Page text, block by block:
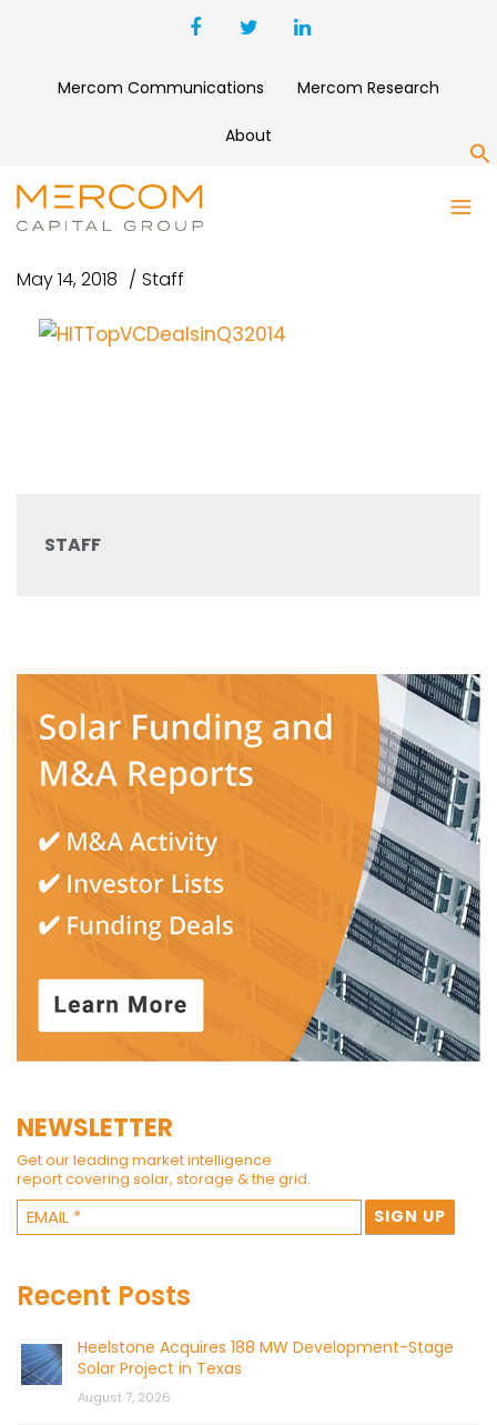
Mercom Communications Mercom Research
About
HITTOPVCDEALSINQ32014
May 14, 2018 Staff
STAFF
NEWSLETTER
Get our leading market intelligence
report covering solar, storage & the grid.
Recent Posts
Heelstone Acquires 188 MW Development-Stage
Solar Project in Texas
August 7, 2026